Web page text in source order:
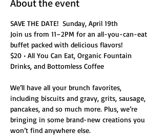
About the event
SAVE THE DATE!  Sunday, April 19th
Join us from 11–2PM for an all-you-can-eat
buffet packed with delicious flavors!
$20 • All You Can Eat, Organic Fountain
Drinks, and Bottomless Coffee
We’ll have all your brunch favorites,
including biscuits and gravy, grits, sausage,
pancakes, and so much more. Plus, we’re
bringing in some brand-new creations you
won’t find anywhere else.